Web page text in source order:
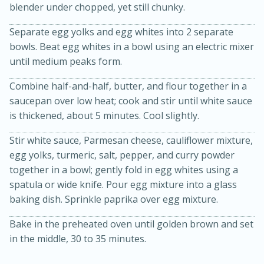
Slow Cooker BBQ Ribs
3hr
15min
Easy Serves: 4
blender under chopped, yet still chunky.
Separate egg yolks and egg whites into 2 separate
bowls. Beat egg whites in a bowl using an electric mixer
until medium peaks form.
Combine half-and-half, butter, and flour together in a
saucepan over low heat; cook and stir until white sauce
is thickened, about 5 minutes. Cool slightly.
Stir white sauce, Parmesan cheese, cauliflower mixture,
egg yolks, turmeric, salt, pepper, and curry powder
together in a bowl; gently fold in egg whites using a
spatula or wide knife. Pour egg mixture into a glass
baking dish. Sprinkle paprika over egg mixture.
Bake in the preheated oven until golden brown and set
in the middle, 30 to 35 minutes.